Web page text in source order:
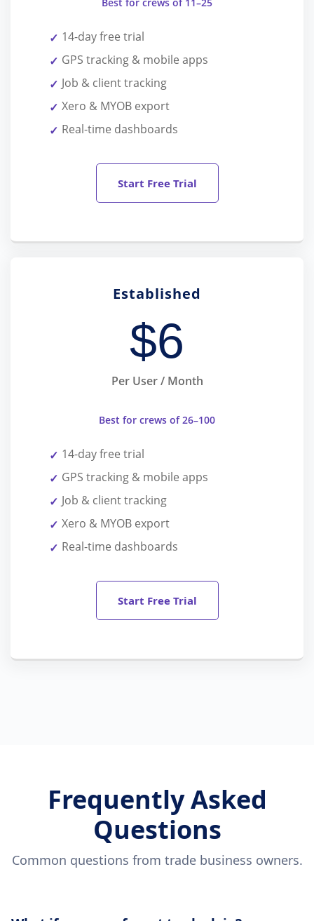
Best for crews of 11–25
14-day free trial
GPS tracking & mobile apps
Job & client tracking
Xero & MYOB export
Real-time dashboards
Start Free Trial
Established
$6
Per User / Month
Best for crews of 26–100
14-day free trial
GPS tracking & mobile apps
Job & client tracking
Xero & MYOB export
Real-time dashboards
Start Free Trial
Frequently Asked
Questions
Common questions from trade business owners.